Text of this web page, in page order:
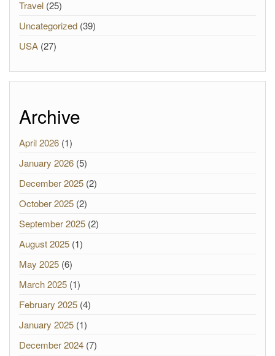
Travel (25)
Uncategorized (39)
USA (27)
Archive
April 2026 (1)
January 2026 (5)
December 2025 (2)
October 2025 (2)
September 2025 (2)
August 2025 (1)
May 2025 (6)
March 2025 (1)
February 2025 (4)
January 2025 (1)
December 2024 (7)